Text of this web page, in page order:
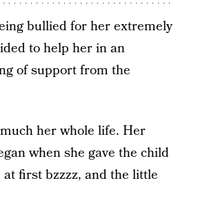
bullied for her extremely
to help her in an
of support from the
her whole life. Her
when she gave the child
first bzzzz, and the little